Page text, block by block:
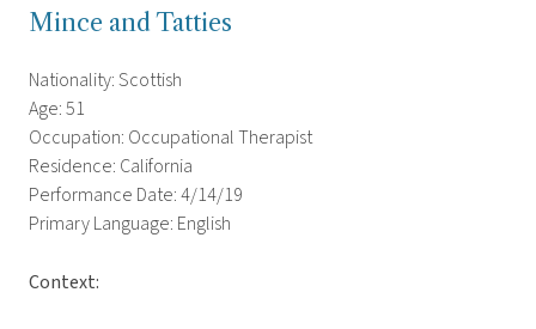
Mince and Tatties
Nationality: Scottish
Age: 51
Occupation: Occupational Therapist
Residence: California
Performance Date: 4/14/19
Primary Language: English
Context: